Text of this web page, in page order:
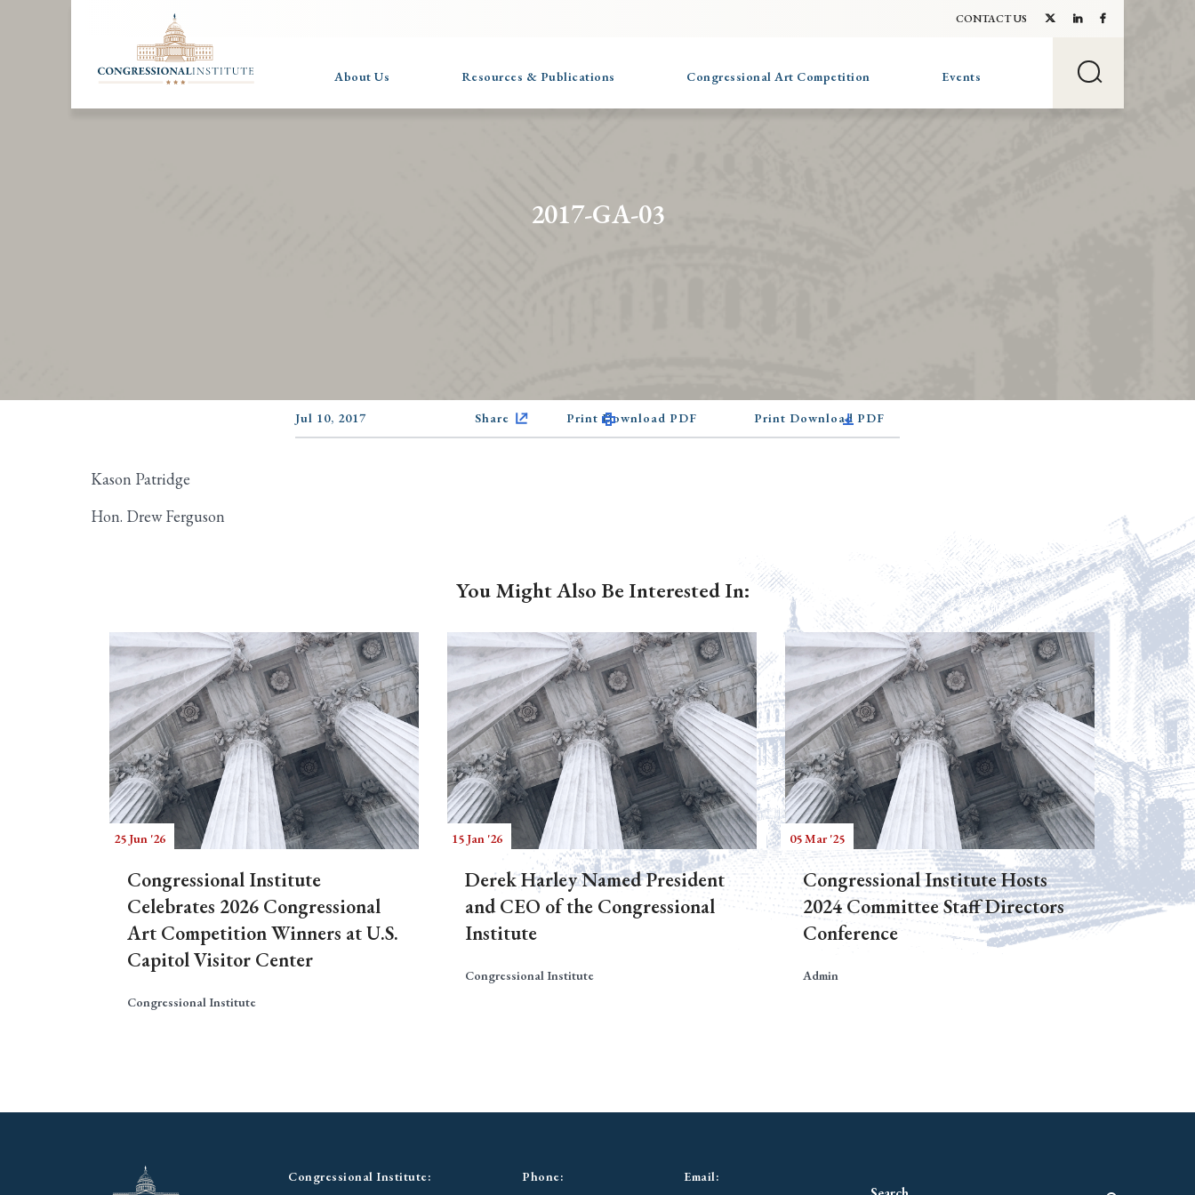
CONTACT US
About Us Resources & Publications Congressional Art Competition Events
2017-GA-03
Jul 10, 2017 Share Print Download PDF Print Download PDF
Kason Patridge
Hon. Drew Ferguson
You Might Also Be Interested In:
25 Jun '26
Congressional Institute
Celebrates 2026 Congressional
Art Competition Winners at U.S.
Capitol Visitor Center
Congressional Institute
15 Jan '26
Derek Harley Named President
and CEO of the Congressional
Institute
Congressional Institute
05 Mar '25
Congressional Institute Hosts
2024 Committee Staff Directors
Conference
Admin
Congressional Institute: Phone: Email: